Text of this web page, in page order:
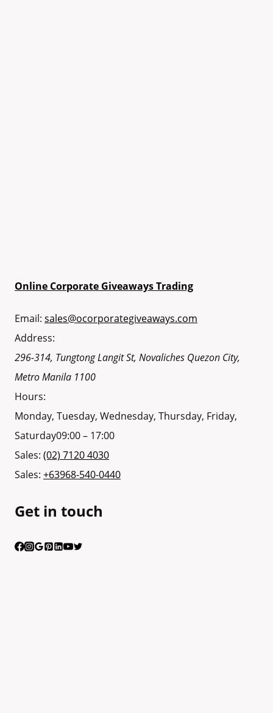
Online Corporate Giveaways Trading
Email: sales@ocorporategiveaways.com
Address:
296-314, Tungtong Langit St, Novaliches Quezon City,
Metro Manila 1100
Hours:
Monday, Tuesday, Wednesday, Thursday, Friday,
Saturday09:00 – 17:00
Sales: (02) 7120 4030
Sales: +63968-540-0440
Get in touch